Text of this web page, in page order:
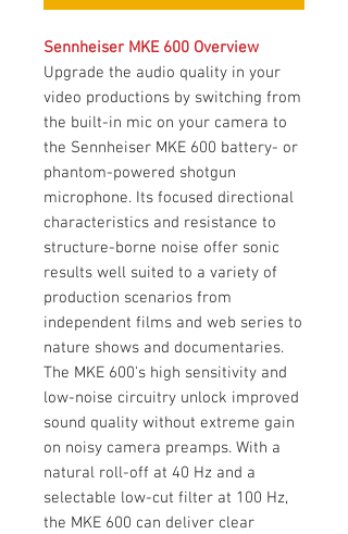
Sennheiser MKE 600 Overview
Upgrade the audio quality in your
video productions by switching from
the built-in mic on your camera to
the Sennheiser MKE 600 battery- or
phantom-powered shotgun
microphone. Its focused directional
characteristics and resistance to
structure-borne noise offer sonic
results well suited to a variety of
production scenarios from
independent films and web series to
nature shows and documentaries.
The MKE 600's high sensitivity and
low-noise circuitry unlock improved
sound quality without extreme gain
on noisy camera preamps. With a
natural roll-off at 40 Hz and a
selectable low-cut filter at 100 Hz,
the MKE 600 can deliver clear